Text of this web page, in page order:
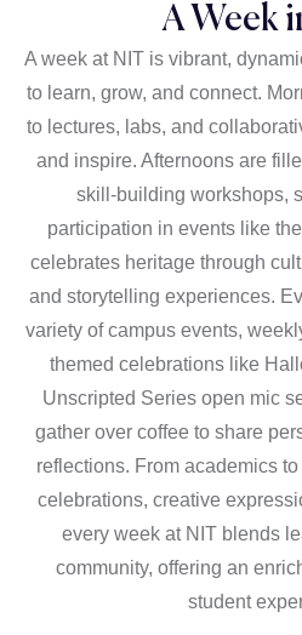
A Week
A week at NIT is vibrant,
to learn, grow, and connect.
to lectures, labs, and
and inspire. Afternoons are
skill-building workshops,
participation in events like
celebrates heritage through
and storytelling experiences.
variety of campus events,
themed celebrations like
Unscripted Series open mic
gather over coffee to share
reflections. From academics
celebrations, creative
every week at NIT blends
community, offering an
student